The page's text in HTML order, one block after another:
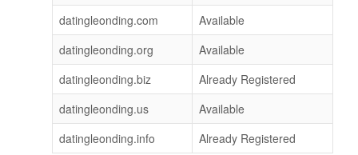
datingleonding.com
Available
datingleonding.org
Available
datingleonding.biz
Already Registered
datingleonding.us
Available
datingleonding.info
Already Registered